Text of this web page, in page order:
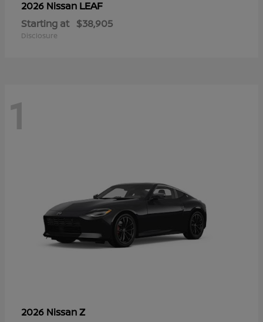
2026 Nissan LEAF
Starting at $38,905
Disclosure
1
2026 NissanZ